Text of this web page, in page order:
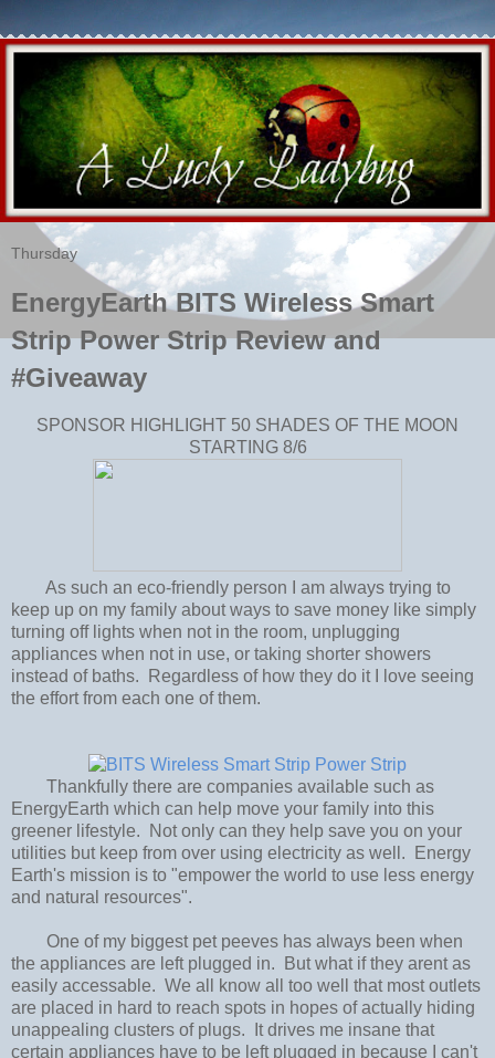
Thursday
EnergyEarth BITS Wireless Smart
Strip Power Strip Review and
#Giveaway
SPONSOR HIGHLIGHT 50 SHADES OF THE MOON
STARTING 8/6
As such an eco-friendly person I am always trying to
keep up on my family about ways to save money like simply
turning off lights when not in the room, unplugging
appliances when not in use, or taking shorter showers
instead of baths. Regardless of how they do it I love seeing
the effort from each one of them.
Thankfully there are companies available such as
EnergyEarth which can help move your family into this
greener lifestyle. Not only can they help save you on your
utilities but keep from over using electricity as well. Energy
Earth's mission is to "empower the world to use less energy
and natural resources".
One of my biggest pet peeves has always been when
the appliances are left plugged in. But what if they arent as
easily accessable. We all know all too well that most outlets
are placed in hard to reach spots in hopes of actually hiding
unappealing clusters of plugs. It drives me insane that
certain appliances have to be left plugged in because I can't